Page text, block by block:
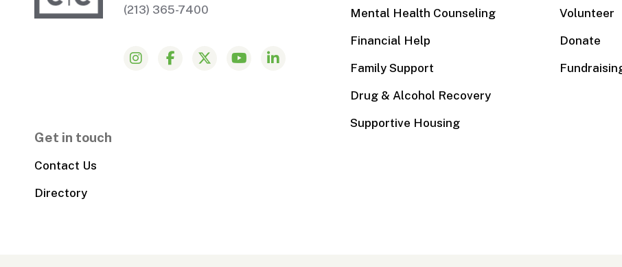
(213) 365-7400
Mental Health Counseling
Financial Help
Family Support
Drug & Alcohol Recovery
Supportive Housing
Volunteer
Donate
Get in touch
Contact Us
Directory